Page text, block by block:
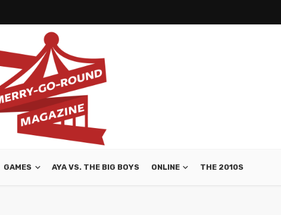
GAMES AYA VS. THE BIG BOYS ONLINE THE 2010S